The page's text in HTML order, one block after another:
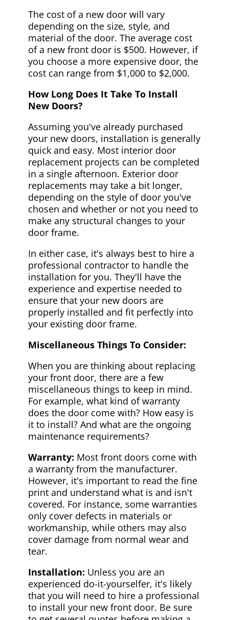
The cost of a new door will vary
depending on the size, style, and
material of the door. The average cost
of a new front door is $500. However, if
you choose a more expensive door, the
cost can range from $1,000 to $2,000.
How Long Does It Take To Install
New Doors?
Assuming you've already purchased
your new doors, installation is generally
quick and easy. Most interior door
replacement projects can be completed
in a single afternoon. Exterior door
replacements may take a bit longer,
depending on the style of door you've
chosen and whether or not you need to
make any structural changes to your
door frame.
In either case, it's always best to hire a
professional contractor to handle the
installation for you. They'll have the
experience and expertise needed to
ensure that your new doors are
properly installed and fit perfectly into
your existing door frame.
Miscellaneous Things To Consider:
When you are thinking about replacing
your front door, there are a few
miscellaneous things to keep in mind.
For example, what kind of warranty
does the door come with? How easy is
it to install? And what are the ongoing
maintenance requirements?
Warranty: Most front doors come with
a warranty from the manufacturer.
However, it's important to read the fine
print and understand what is and isn't
covered. For instance, some warranties
only cover defects in materials or
workmanship, while others may also
cover damage from normal wear and
tear.
Installation: Unless you are an
experienced do-it-yourselfer, it's likely
that you will need to hire a professional
to install your new front door. Be sure